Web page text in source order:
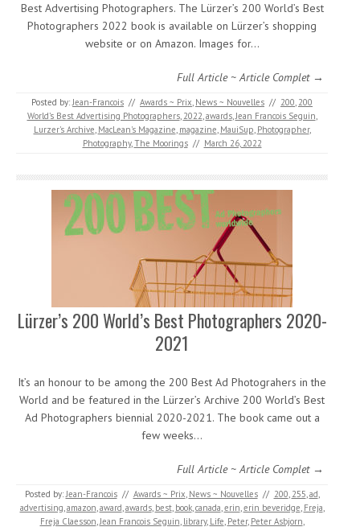
Best Advertising Photographers. The Lürzer’s 200 World’s Best
Photographers 2022 book is available on Lürzer’s shopping
website or on Amazon. Images for…
Full Article ~ Article Complet →
Posted by:Jean-Francois // Awards ~ Prix, News ~ Nouvelles // 200, 200
World’s Best Advertising Photographers, 2022,awards,Jean Francois Seguin,
Lurzer's Archive, MacLean's Magazine, magazine, MauiSup, Photographer,
Photography,The Moorings // March 26, 2022
Lürzer’s 200 World’s Best Photographers 2020-
2021
It’s an honour to be among the 200 Best Ad Photograhers in the
World and be featured in the Lürzer’s Archive 200 World’s Best
Ad Photographers biennial 2020-2021. The book came out a
few weeks…
Full Article ~ Article Complet →
Posted by:Jean-Francois // Awards ~ Prix, News ~ Nouvelles // 200, 255,ad,
advertising,amazon,award,awards, best, book,canada,erin,erin beveridge, Freja,
Freja Claesson,Jean Francois Seguin, library, Life, Peter, Peter Asbjorn,